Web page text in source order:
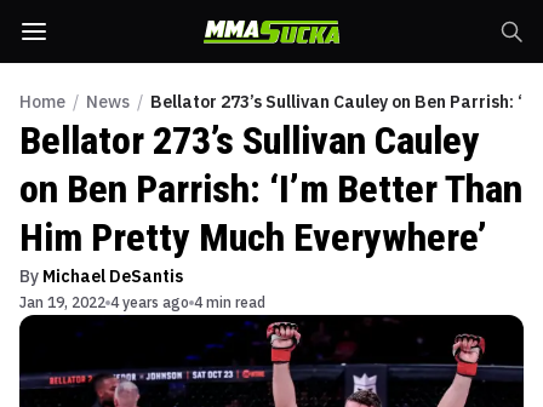
Home / News / Bellator 273’s Sullivan Cauley on Ben Parrish:
Bellator 273’s Sullivan Cauley
on Ben Parrish: ‘I’m Better Than
Him Pretty Much Everywhere’
By Michael DeSantis
Jan 19, 2022 4 years ago 4 min read